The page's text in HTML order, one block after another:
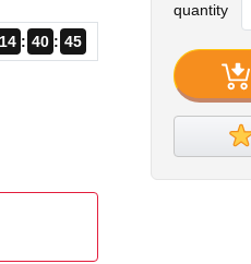
40 45
quantity